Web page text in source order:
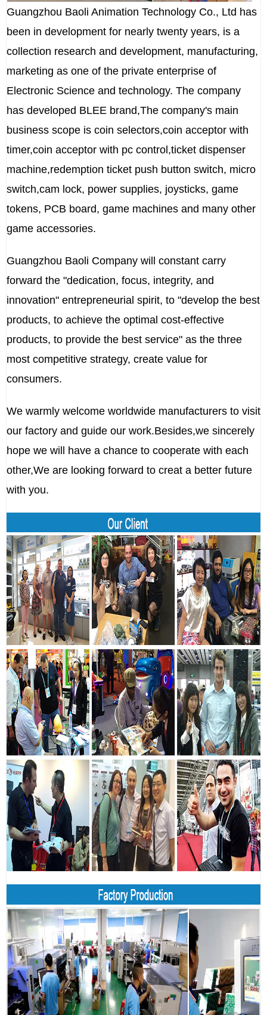
Guangzhou Baoli Animation Technology Co., Ltd has
been in development for nearly twenty years, is a
collection research and development, manufacturing,
marketing as one of the private enterprise of
Electronic Science and technology. The company
has developed BLEE brand,The company's main
business scope is coin selectors,coin acceptor with
timer,coin acceptor with pc control,ticket dispenser
machine,redemption ticket push button switch, micro
switch,cam lock, power supplies, joysticks, game
tokens, PCB board, game machines and many other
game accessories.
Guangzhou Baoli Company will constant carry
forward the "dedication, focus, integrity, and
innovation" entrepreneurial spirit, to "develop the best
products, to achieve the optimal cost-effective
products, to provide the best service" as the three
most competitive strategy, create value for
consumers.
We warmly welcome worldwide manufacturers to visit
our factory and guide our work.Besides,we sincerely
hope we will have a chance to cooperate with each
other,We are looking forward to creat a better future
with you.